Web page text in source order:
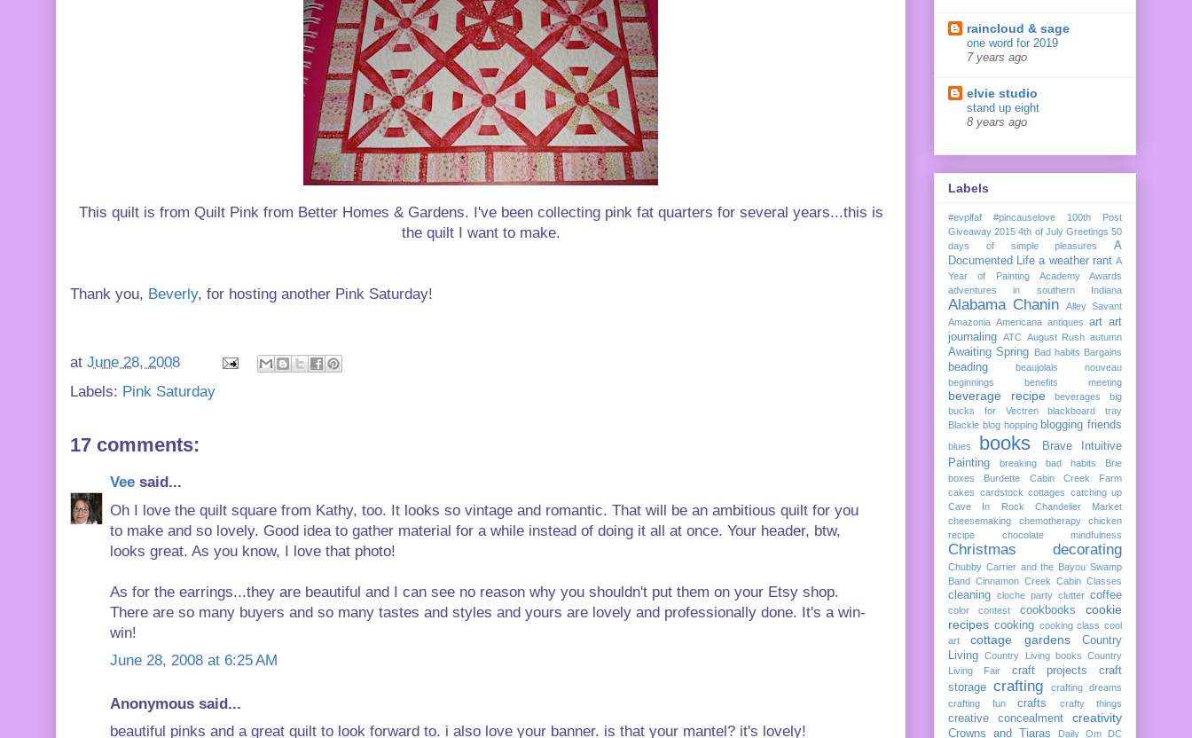
This quilt is from Quilt Pink from Better Homes & Gardens. I've been collecting pink fat quarters for several years...this is
the quilt I want to make.
Thank you, Beverly, for hosting another Pink Saturday!
at June 28, 2008
Labels: Pink Saturday
17 comments:
Vee said...
Oh I love the quilt square from Kathy, too. It looks so vintage and romantic. That will be an ambitious quilt for you
to make and so lovely. Good idea to gather material for a while instead of doing it all at once. Your header, btw,
looks great. As you know, I love that photo!
As for the earrings...they are beautiful and I can see no reason why you shouldn't put them on your Etsy shop.
There are so many buyers and so many tastes and styles and yours are lovely and professionally done. It's a win-
win!
June 28, 2008 at 6:25 AM
Anonymous said...
beautiful pinks and a great quilt to look forward to. i also love your banner. is that your mantel? it's lovely!
raincloud & sage
one word for 2019
7 years ago
elvie studio
stand up eight
8 years ago
Labels
#evplfaf #pincauselove
100th Post
Giveaway 2015 4th of July Greetings 50
days of simple pleasures
A
Documented Life a weather rant A
Year of Painting
Academy Awards
adventures in southern Indiana
Alabama Chanin
Alley Savant
Amazonia Americana antiques art art
journaling ATC August Rush autumn
Awaiting Spring Bad habits Bargains
beading
beaujolais nouveau
beginnings
benefits meeting
beverage recipe beverages
big
bucks for Vectren
blackboard tray
Blackle blog hopping blogging friends
blues books
Brave Intuitive
Painting
breaking bad habits
Brie
boxes
Burdette
Cabin Creek Farm
cakes cardstock cottages catching up
Cave In Rock
Chandelier Market
cheesemaking
chemotherapy
chicken
recipe
chocolate mindfulness
Christmas decorating
Chubby Carrier and the Bayou Swamp
Band Cinnamon Creek Cabin Classes
cleaning cloche party clutter coffee
color contest cookbooks
cookie
recipes cooking cooking class cool
art
cottage gardens
Country
Living
Country Living books Country
Living Fair
craft projects
craft
storage crafting
crafting dreams
crafting fun
crafts crafty things
creative concealment creativity
Crowns and Tiaras Daily Om DC